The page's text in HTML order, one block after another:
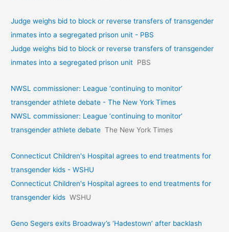
Judge weighs bid to block or reverse transfers of transgender
inmates into a segregated prison unit - PBS
Judge weighs bid to block or reverse transfers of transgender
inmates into a segregated prison unit PBS
NWSL commissioner: League ‘continuing to monitor’
transgender athlete debate - The New York Times
NWSL commissioner: League ‘continuing to monitor’
transgender athlete debate The New York Times
Connecticut Children's Hospital agrees to end treatments for
transgender kids - WSHU
Connecticut Children's Hospital agrees to end treatments for
transgender kids WSHU
Geno Segers exits Broadway’s ‘Hadestown’ after backlash